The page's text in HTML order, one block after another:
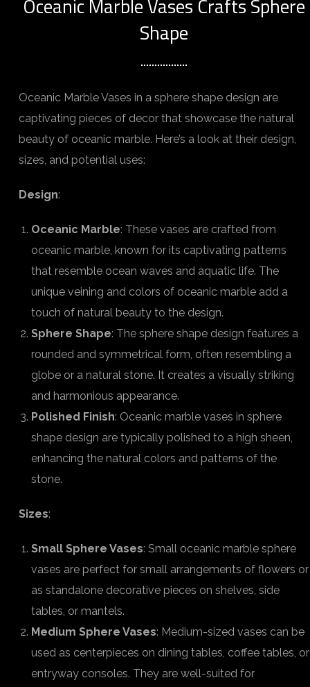
Oceanic Marble Vases Crafts Sphere
Shape
Oceanic Marble Vases in a sphere shape design are
captivating pieces of decor that showcase the natural
beauty of oceanic marble. Here’s a look at their design,
sizes, and potential uses:
Design:
Oceanic Marble: These vases are crafted from
oceanic marble, known for its captivating patterns
that resemble ocean waves and aquatic life. The
unique veining and colors of oceanic marble add a
touch of natural beauty to the design.
Sphere Shape: The sphere shape design features a
rounded and symmetrical form, often resembling a
globe or a natural stone. It creates a visually striking
and harmonious appearance.
Polished Finish: Oceanic marble vases in sphere
shape design are typically polished to a high sheen,
enhancing the natural colors and patterns of the
stone.
Sizes:
Small Sphere Vases: Small oceanic marble sphere
vases are perfect for small arrangements of flowers or
as standalone decorative pieces on shelves, side
tables, or mantels.
Medium Sphere Vases: Medium-sized vases can be
used as centerpieces on dining tables, coffee tables, or
entryway consoles. They are well-suited for